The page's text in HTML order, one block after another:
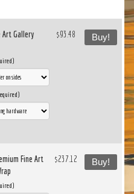
Art Gallery
$93.48 Buy!
Fine Art
$237.12 Buy!